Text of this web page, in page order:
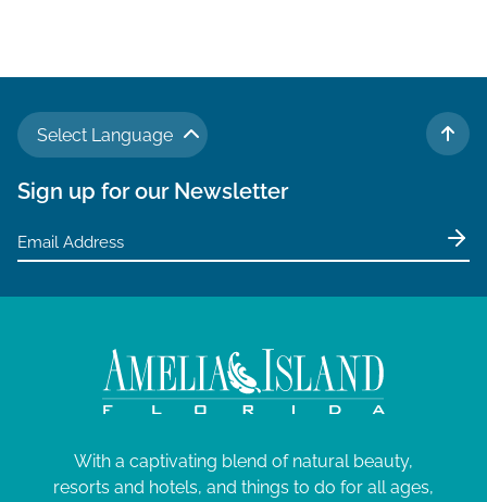
Select Language
TO
Sign up for our Newsletter
With a captivating blend of natural beauty,
resorts and hotels, and things to do for all ages,